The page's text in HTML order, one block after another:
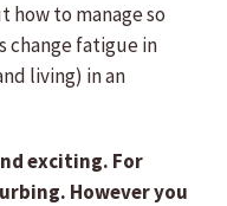
how to manage so
change fatigue in
living) in an
exciting. For
However you